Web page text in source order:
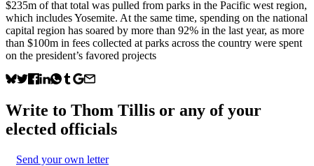
$235m of that total was pulled from parks in the Pacific west region,
which includes Yosemite. At the same time, spending on the national
capital region has soared by more than 92% in the last year, as more
than $100m in fees collected at parks across the country were spent
on the president’s favored projects
Write to Thom Tillis or any of your
elected officials
Send your own letter